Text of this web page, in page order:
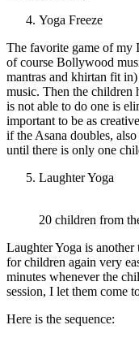
Yoga Freeze
The favorite game of my
of course Bollywood
mantras and khirtan fit
music. Then the children
is not able to do one is
important to be as
if the Asana doubles,
until there is only one
Laughter Yoga
20 children from
Laughter Yoga is
for children again very
minutes whenever the
session, I let them come
Here is the sequence: